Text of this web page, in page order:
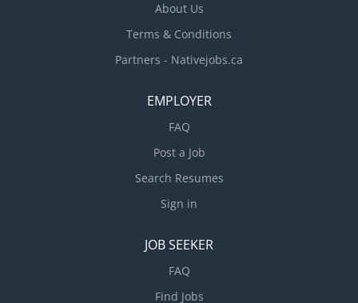
About Us
Terms & Conditions
Partners - Nativejobs.ca
EMPLOYER
FAQ
Post a Job
Search Resumes
Sign in
JOB SEEKER
FAQ
Find Jobs